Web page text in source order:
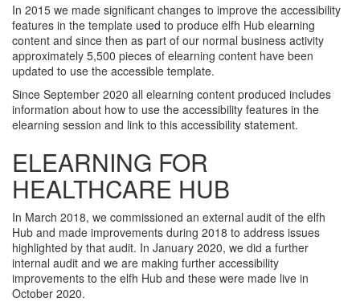
In 2015 we made significant changes to improve the accessibility
features in the template used to produce elfh Hub elearning
content and since then as part of our normal business activity
approximately 5,500 pieces of elearning content have been
updated to use the accessible template.
Since September 2020 all elearning content produced includes
information about how to use the accessibility features in the
elearning session and link to this accessibility statement.
ELEARNING FOR
HEALTHCARE HUB
In March 2018, we commissioned an external audit of the elfh
Hub and made improvements during 2018 to address issues
highlighted by that audit. In January 2020, we did a further
internal audit and we are making further accessibility
improvements to the elfh Hub and these were made live in
October 2020.